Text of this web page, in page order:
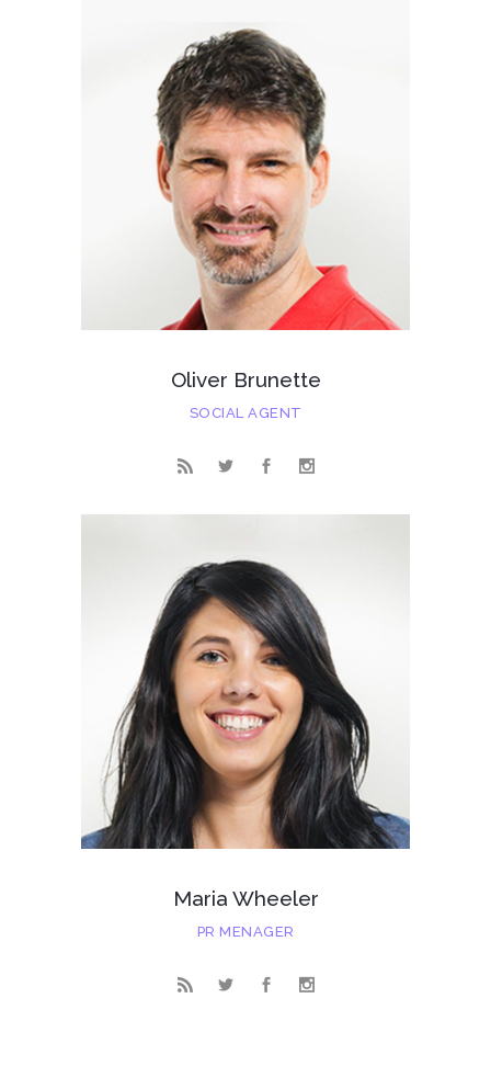
Oliver Brunette
SOCIAL AGENT
Maria Wheeler
PR MENAGER